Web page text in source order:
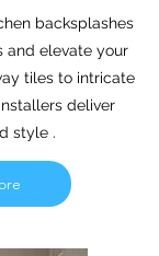
backsplashes
elevate your
tiles to intricate
deliver
style .